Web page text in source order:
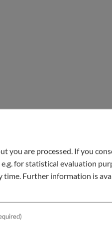
you are processed. If you
for statistical evaluation
time. Further information is